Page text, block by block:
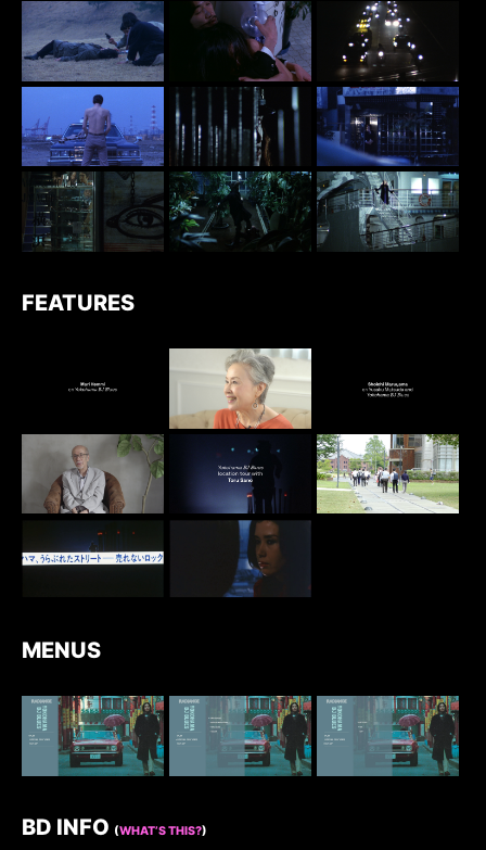
FEATURES
MENUS
BD INFO (WHAT’S THIS?)